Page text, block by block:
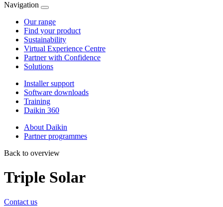
Navigation
Our range
Find your product
Sustainability
Virtual Experience Centre
Partner with Confidence
Solutions
Installer support
Software downloads
Training
Daikin 360
About Daikin
Partner programmes
Back to overview
Triple Solar
Contact us